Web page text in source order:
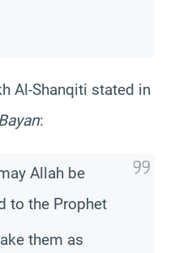
Al-Shanqiti stated in
:
Allah be
to the Prophet
them as